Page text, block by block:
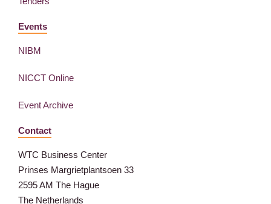
Events
NIBM
NICCT Online
Event Archive
Contact
WTC Business Center
Prinses Margrietplantsoen 33
2595 AM The Hague
The Netherlands